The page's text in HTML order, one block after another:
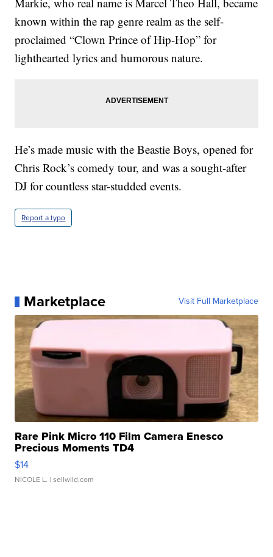
known within the rap genre realm as the self-
proclaimed “Clown Prince of Hip-Hop” for
lighthearted lyrics and humorous nature.
He’s made music with the Beastie Boys, opened for
Chris Rock’s comedy tour, and was a sought-after
DJ for countless star-studded events.
Report a typo
Marketplace Visit Full Marketplace
Rare Pink Micro 110 Film Camera Enesco
Precious Moments TD4
$14
NICOLE L. | sellwild.com